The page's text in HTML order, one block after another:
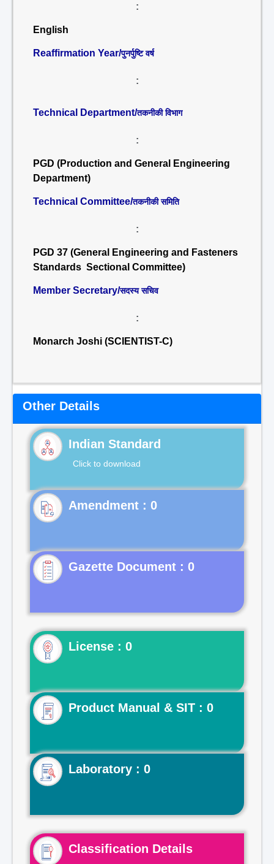
:
English
Reaffirmation Year/पुनर्पुष्टि वर्ष
:
Technical Department/तकनीकी विभाग
:
PGD (Production and General Engineering
Department)
Technical Committee/तकनीकी समिति
:
PGD 37 (General Engineering and Fasteners
Standards Sectional Committee)
Member Secretary/सदस्य सचिव
:
Monarch Joshi (SCIENTIST-C)
Other Details
Indian Standard
Click to download
Gazette Document : 0
License : 0
Product Manual & SIT : 0
Laboratory : 0
Classification Details